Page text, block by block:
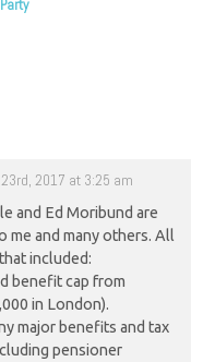
2017 at 3:25 am
and Ed Moribund are
me and many others. All
included:
benefit cap from
in London).
major benefits and tax
pensioner